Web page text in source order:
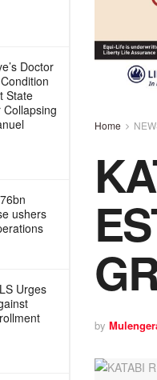
Doctor
State
ushers
Urges
Home
by